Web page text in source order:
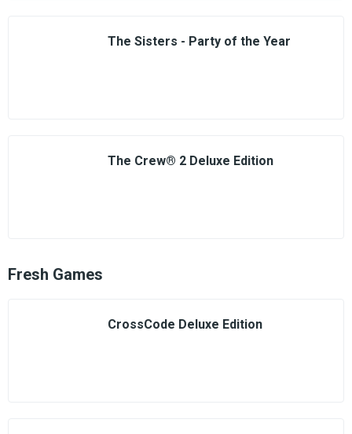
The Sisters - Party of the Year
The Crew® 2 Deluxe Edition
Fresh Games
CrossCode Deluxe Edition